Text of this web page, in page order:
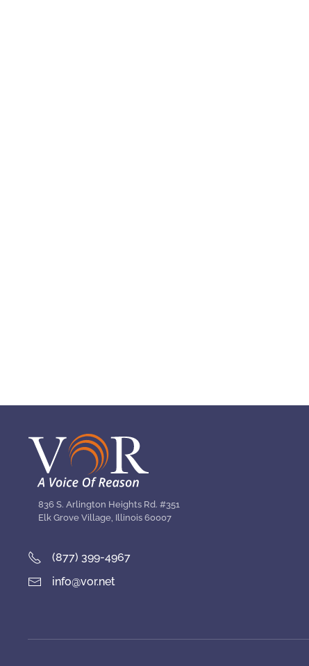
836 S. Arlington Heights Rd. #351
Elk Grove Village, Illinois 60007
(877) 399-4967
info@vor.net